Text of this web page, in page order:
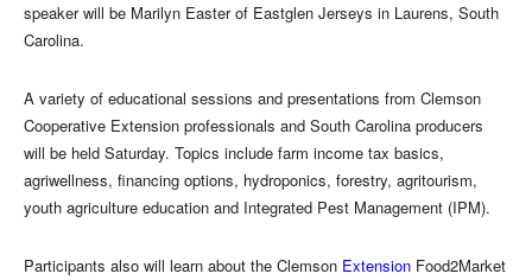
speaker will be Marilyn Easter of Eastglen Jerseys in Laurens, South
Carolina.
A variety of educational sessions and presentations from Clemson
Cooperative Extension professionals and South Carolina producers
will be held Saturday. Topics include farm income tax basics,
agriwellness, financing options, hydroponics, forestry, agritourism,
youth agriculture education and Integrated Pest Management (IPM).
Participants also will learn about the Clemson Extension Food2Market